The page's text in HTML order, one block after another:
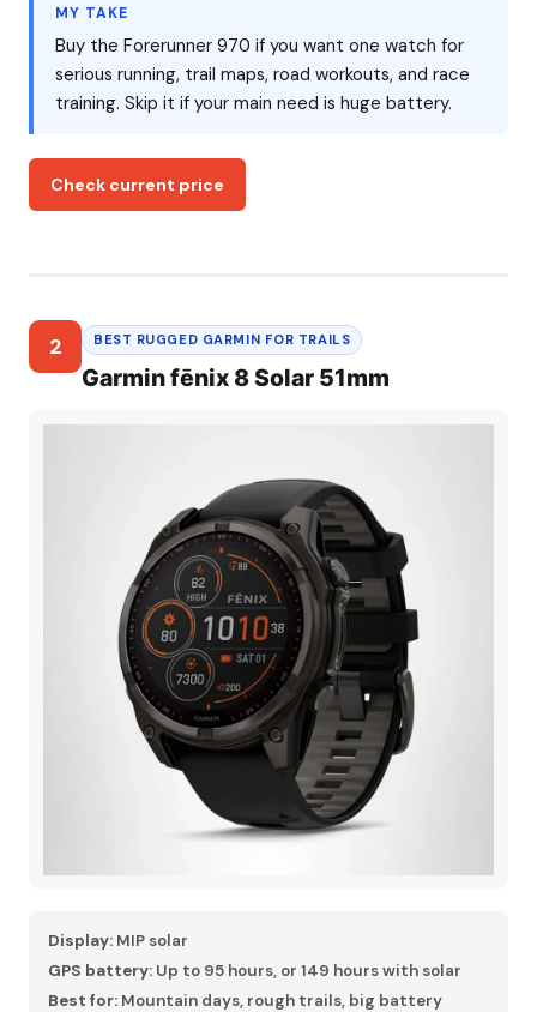
MY TAKE
Buy the Forerunner 970 if you want one watch for
serious running, trail maps, road workouts, and race
training. Skip it if your main need is huge battery.
Check current price
2 BEST RUGGED GARMIN FOR TRAILS
Garmin fēnix 8 Solar 51mm
Display: MIP solar
GPS battery: Up to 95 hours, or 149 hours with solar
Best for: Mountain days, rough trails, big battery